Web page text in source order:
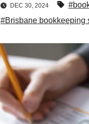
DEC 30, 2024
#Brisbane bookkeeping